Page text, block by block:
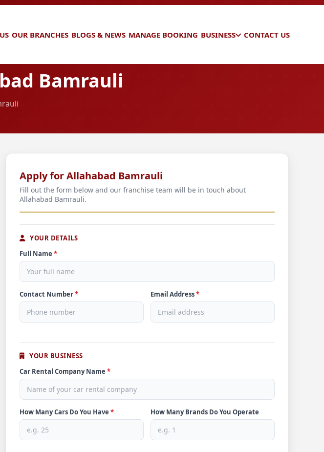
OUR BRANCHES BLOGS & NEWS MANAGE BOOKING BUSINESS CONTACT US
Bamrauli
Apply for Allahabad Bamrauli
Fill out the form below and our franchise team will be in touch about
Allahabad Bamrauli.
YOUR DETAILS
Full Name *
Contact Number* Email Address*
YOUR BUSINESS
Car Rental Company Name *
How Many Cars Do You Have * How Many Brands Do You Operate